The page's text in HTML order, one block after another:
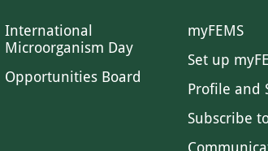
International
Microorganism Day
Opportunities Board
myFEMS
Set up
Profile and
Subscribe